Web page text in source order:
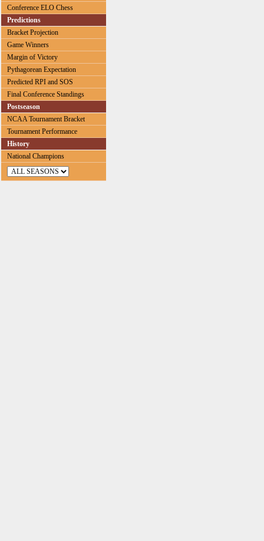
Conference ELO Chess
Predictions
Bracket Projection
Game Winners
Margin of Victory
Pythagorean Expectation
Predicted RPI and SOS
Final Conference Standings
Postseason
NCAA Tournament Bracket
Tournament Performance
History
National Champions